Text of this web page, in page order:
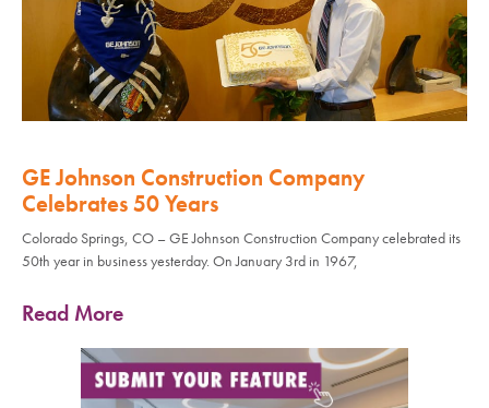
GE Johnson Construction Company
Celebrates 50 Years
Colorado Springs, CO – GE Johnson Construction Company celebrated its
50th year in business yesterday. On January 3rd in 1967,
Read More